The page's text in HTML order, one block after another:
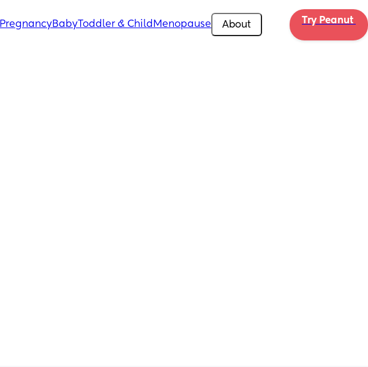
PregnancyBabyToddler & Child Menopause About Try Peanut